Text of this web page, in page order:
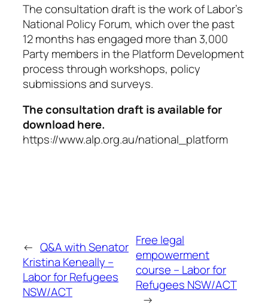
The consultation draft is the work of Labor’s
National Policy Forum, which over the past
12 months has engaged more than 3,000
Party members in the Platform Development
process through workshops, policy
submissions and surveys.
The consultation draft is available for
download here.
https://www.alp.org.au/national_platform
← Q&A with Senator
Kristina Keneally –
Labor for Refugees
NSW/ACT
Free legal
empowerment
course – Labor for
Refugees NSW/ACT
→